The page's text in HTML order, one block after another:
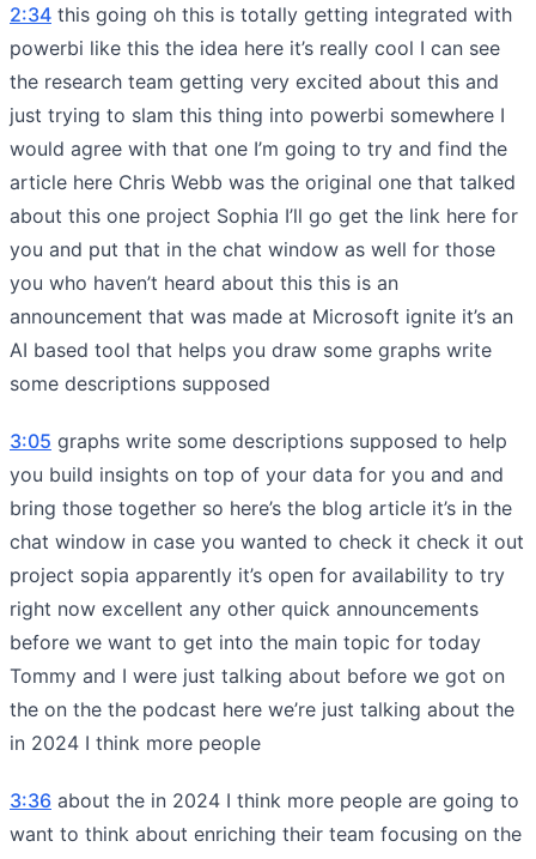
2:34 this going oh this is totally getting integrated with
powerbi like this the idea here it’s really cool I can see
the research team getting very excited about this and
just trying to slam this thing into powerbi somewhere I
would agree with that one I’m going to try and find the
article here Chris Webb was the original one that talked
about this one project Sophia I’ll go get the link here for
you and put that in the chat window as well for those
you who haven’t heard about this this is an
announcement that was made at Microsoft ignite it’s an
AI based tool that helps you draw some graphs write
some descriptions supposed
3:05 graphs write some descriptions supposed to help
you build insights on top of your data for you and and
bring those together so here’s the blog article it’s in the
chat window in case you wanted to check it check it out
project sopia apparently it’s open for availability to try
right now excellent any other quick announcements
before we want to get into the main topic for today
Tommy and I were just talking about before we got on
the on the the podcast here we’re just talking about the
in 2024 I think more people
3:36 about the in 2024 I think more people are going to
want to think about enriching their team focusing on the